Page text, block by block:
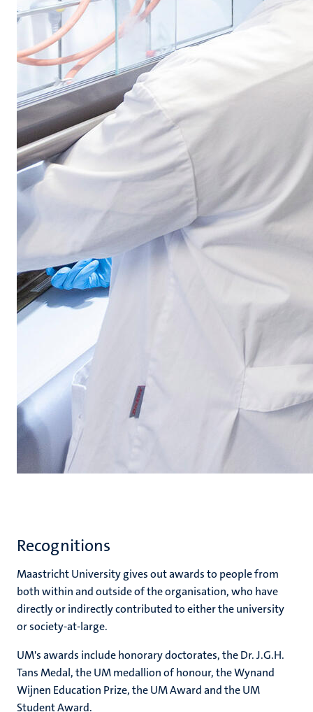
Recognitions
Maastricht University gives out awards to people from
both within and outside of the organisation, who have
directly or indirectly contributed to either the university
or society-at-large.
UM's awards include honorary doctorates, the Dr. J.G.H.
Tans Medal, the UM medallion of honour, the Wynand
Wijnen Education Prize, the UM Award and the UM
Student Award.